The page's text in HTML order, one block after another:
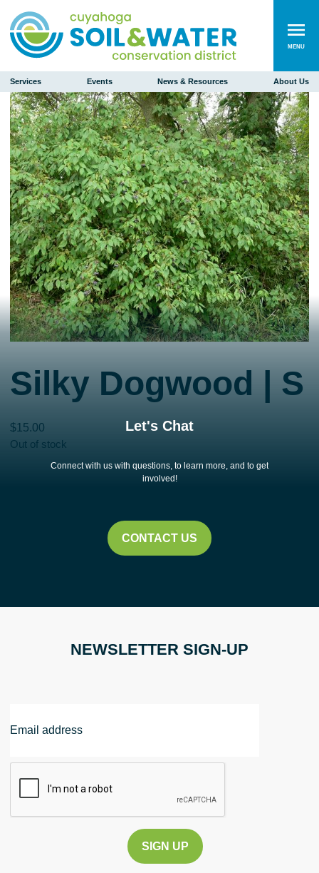
MENU
Services Events News & Resources About Us
Silky Dogwood | S
$15.00
Out of stock
Let's Chat
Connect with us with questions, to learn more, and to get
involved!
CONTACT US
NEWSLETTER SIGN-UP
Address
CAPTCHA